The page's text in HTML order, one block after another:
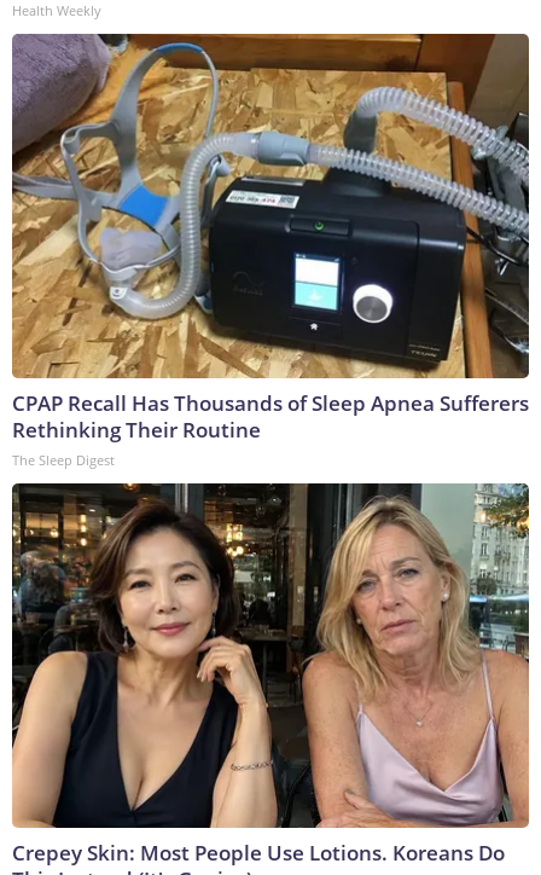
Health Weekly
CPAP Recall Has Thousands of Sleep Apnea Sufferers
Rethinking Their Routine
The Sleep Digest
Crepey Skin: Most People Use Lotions. Koreans Do